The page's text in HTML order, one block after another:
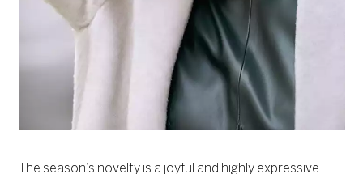
The season’s novelty is a joyful and highly expressive